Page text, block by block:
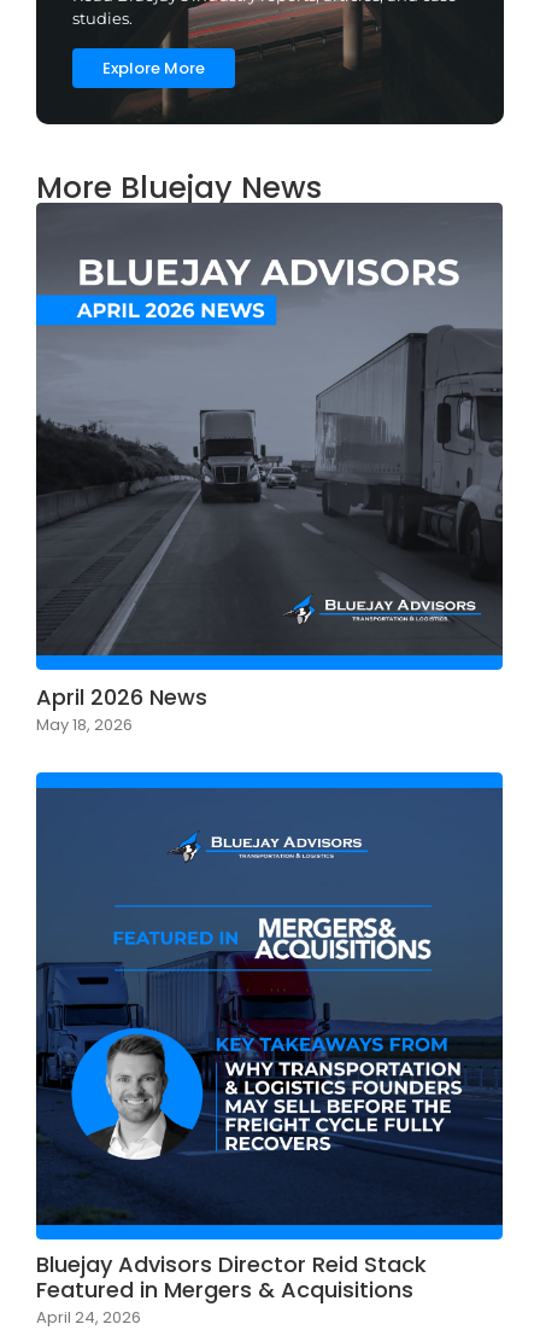
studies.
Explore More
More Bluejay News
April 2026 News
May 18, 2026
Bluejay Advisors Director Reid Stack
Featured in Mergers & Acquisitions
April 24, 2026